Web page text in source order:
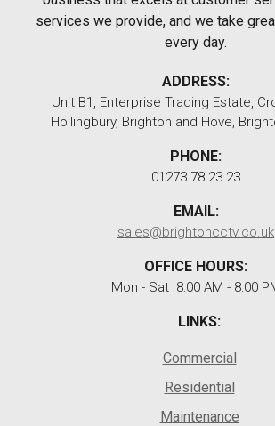
services we provide, and we take
every day.
ADDRESS:
Unit B1, Enterprise Trading Estate,
Hollingbury, Brighton and Hove,
PHONE:
01273 78 23 23
EMAIL:
sales@brightoncctv.co.uk
OFFICE HOURS:
Mon - Sat 8:00 AM - 8:00
LINKS:
Commercial
Residential
Maintenance